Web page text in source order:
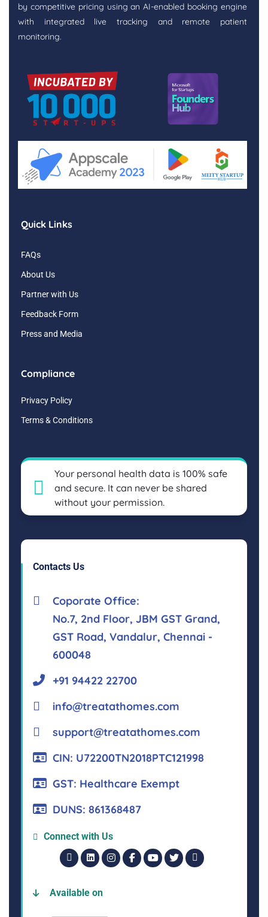
by competitive pricing using an AI-enabled booking engine
with integrated live tracking and remote patient
monitoring.
Quick Links
FAQs
About Us
Partner with Us
Feedback Form
Press and Media
Compliance
Privacy Policy
Terms & Conditions
Your personal health data is 100% safe
and secure. It can never be shared
without your permission.
Contacts Us
Coporate Office:
No.7, 2nd Floor, JBM GST Grand,
GST Road, Vandalur, Chennai -
600048
+91 94422 22700
info@treatathomes.com
support@treatathomes.com
CIN: U72200TN2018PTC121998
GST: Healthcare Exempt
DUNS: 861368487
Connect with Us
Available on